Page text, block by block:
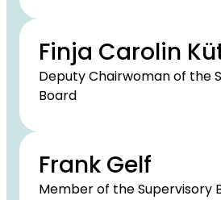
Finja Carolin
Deputy Chairwoman of the
Board
Frank Gelf
Member of the Supervisory